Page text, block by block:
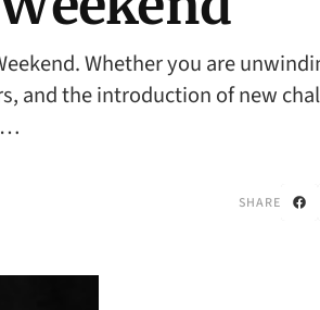
Whether you are
and the introduction of new
SHARE